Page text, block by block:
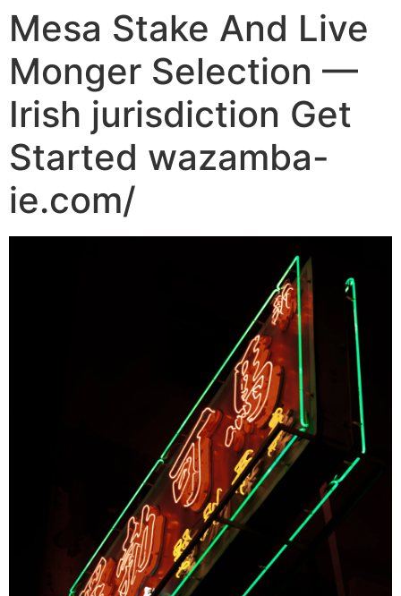
Mesa Stake And Live
Monger Selection —
Irish jurisdiction Get
Started wazamba-
ie.com/